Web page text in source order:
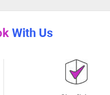
Simplicity